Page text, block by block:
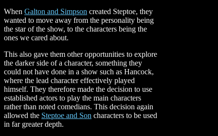
When Galton and Simpson created Steptoe, they
wanted to move away from the personality being
the star of the show, to the characters being the
ones we cared about.
This also gave them other opportunities to explore
the darker side of a character, something they
could not have done in a show such as Hancock,
where the lead character effectively played
himself. They therefore made the decision to use
established actors to play the main characters
rather than noted comedians. This decision again
allowed the Steptoe and Son characters to be used
in far greater depth.